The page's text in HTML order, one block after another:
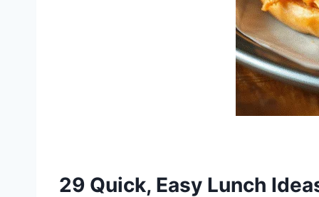
29 Quick, Easy Lunch